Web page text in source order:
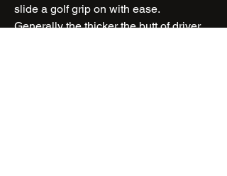
slide a golf grip on with ease.
Generally the thicker the butt of driver